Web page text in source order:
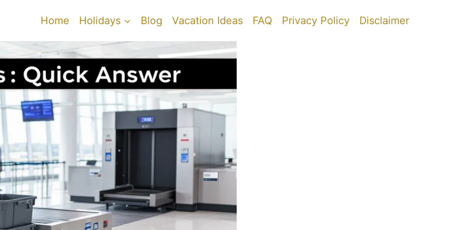
Home Holidays Blog Vacation Ideas FAQ Privacy Policy Disclaimer